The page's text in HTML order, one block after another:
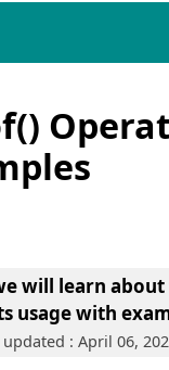
will learn
usage with
updated : April 06,